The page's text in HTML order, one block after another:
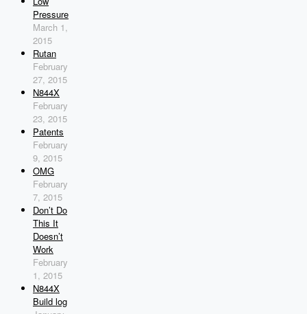
Pressure
March 1,
2015
Rutan
February
27, 2015
N844X
February
23, 2015
Patents
February
9, 2015
OMG
February
7, 2015
Don’t Do
This It
Doesn’t
Work
February
1, 2015
N844X
Build log